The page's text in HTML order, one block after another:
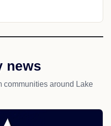
news
communities around Lake